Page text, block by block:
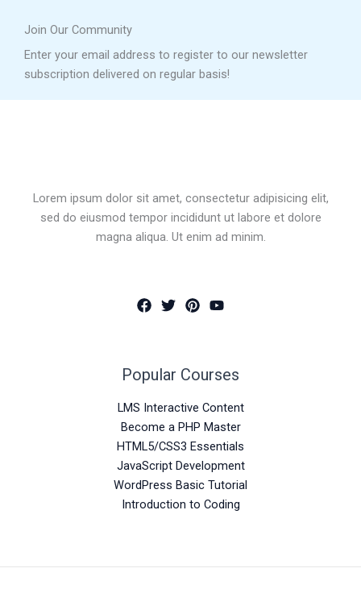
Join Our Community
Enter your email address to register to our newsletter
subscription delivered on regular basis!
Lorem ipsum dolor sit amet, consectetur adipisicing elit,
sed do eiusmod tempor incididunt ut labore et dolore
magna aliqua. Ut enim ad minim.
Popular Courses
LMS Interactive Content
Become a PHP Master
HTML5/CSS3 Essentials
JavaScript Development
WordPress Basic Tutorial
Introduction to Coding